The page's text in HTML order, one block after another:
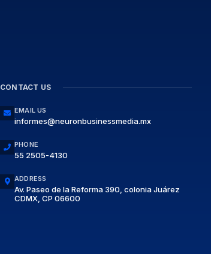
CONTACT US
EMAIL US
informes@neuronbusinessmedia.mx
PHONE
55 2505-4130
ADDRESS
Av. Paseo de la Reforma 390, colonia Juárez
CDMX, CP 06600